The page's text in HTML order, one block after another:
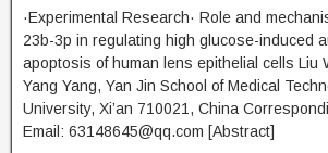
·Experimental Research· Role and
23b-3p in regulating high glucose-induced
apoptosis of human lens epithelial cells Liu
Yang Yang, Yan Jin School of Medical
University, Xi’an 710021, China
Email: 63148645@qq.com